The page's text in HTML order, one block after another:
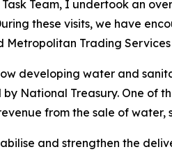
Team, I undertook an
these visits, we have
Trading
developing water and
National Treasury. One
from the sale of
and strengthen the